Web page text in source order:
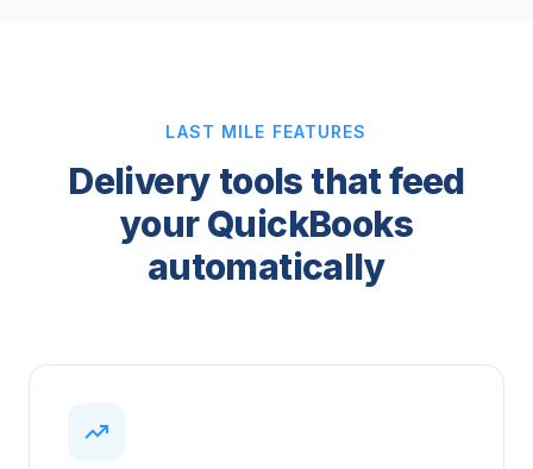
LAST MILE FEATURES
Delivery tools that feed
your QuickBooks
automatically